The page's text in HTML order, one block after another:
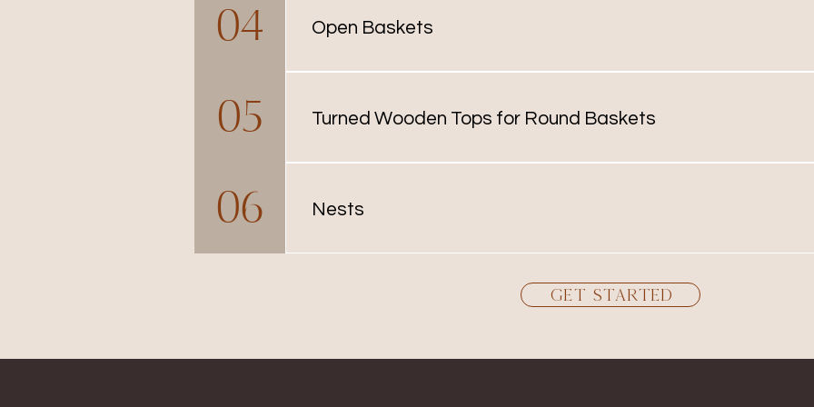
04 Open Baskets
Open baskets range from miniatures the size of a thimble to a baby
05 Turned Wooden Tops for Round Baskets
Typically used for ice buckets but can be made for any round baskets.
06 Nests
Get Started